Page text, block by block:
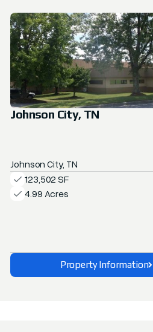
Johnson City, TN
Johnson City, TN
123,502 SF
4.99 Acres
Property Information
Explore This Property